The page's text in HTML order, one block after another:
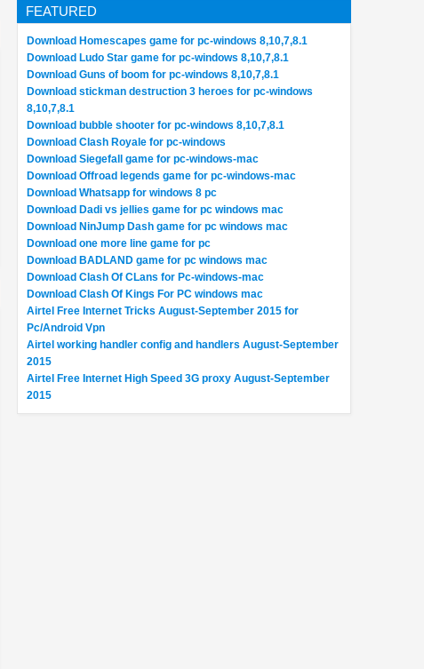
Download/Install PUBG Mobile
Game For PC[windows
7,8,8.1,10,MAC]
Sep
2018
Download/Install Mmm Fingers
2 Game For PC[windows
7,8,8.1,10,MAC]
31
Oct
2017
FEATURED
Download Homescapes game for pc-windows 8,10,7,8.1
Download Ludo Star game for pc-windows 8,10,7,8.1
Download Guns of boom for pc-windows 8,10,7,8.1
Download stickman destruction 3 heroes for pc-windows
8,10,7,8.1
Download bubble shooter for pc-windows 8,10,7,8.1
Download Clash Royale for pc-windows
Download Siegefall game for pc-windows-mac
Download Offroad legends game for pc-windows-mac
Download Whatsapp for windows 8 pc
Download Dadi vs jellies game for pc windows mac
Download NinJump Dash game for pc windows mac
Download one more line game for pc
Download BADLAND game for pc windows mac
Download Clash Of CLans for Pc-windows-mac
Download Clash Of Kings For PC windows mac
Airtel Free Internet Tricks August-September 2015 for
Pc/Android Vpn
Airtel working handler config and handlers August-September
2015
Airtel Free Internet High Speed 3G proxy August-September
2015